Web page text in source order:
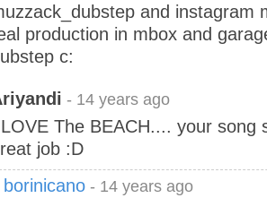
and instagram
production in mbox and
c:
- 14 years ago
The BEACH.... your song
job :D
borinicano - 14 years ago